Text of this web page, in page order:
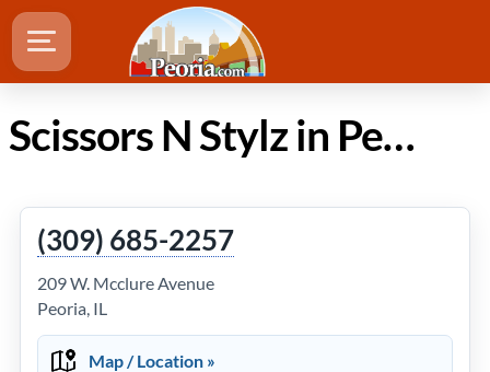
Scissors N Stylz in Peoria Illinois
(309) 685-2257
209 W. Mcclure Avenue
Peoria, IL
Map / Location »